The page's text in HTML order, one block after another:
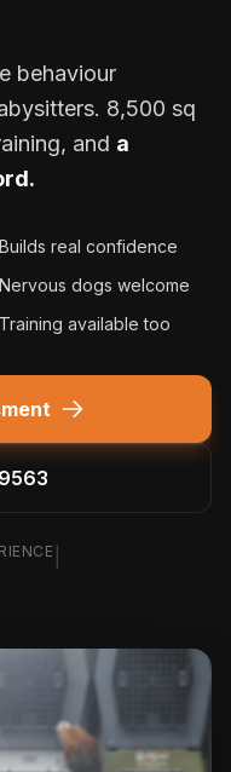
behaviour
8,500 sq
and a
Builds real confidence
Nervous dogs welcome
Training available too